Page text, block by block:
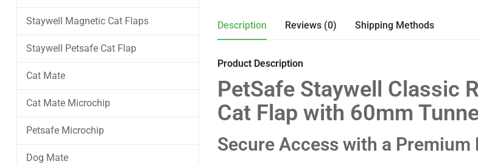
Staywell Magnetic Cat Flaps
Staywell Petsafe Cat Flap
Cat Mate
Cat Mate Microchip
Petsafe Microchip
Dog Mate
Description Reviews (0) Shipping Methods
Product Description
PetSafe Staywell Classic
Cat Flap with 60mm
Secure Access with a Premium